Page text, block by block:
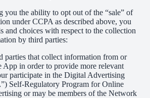
you the ability to opt out of the “sale” of
under CCPA as described above, you
and choices with respect to the collection
by third parties:
parties that collect information from or
App in order to provide more relevant
participate in the Digital Advertising
”) Self-Regulatory Program for Online
or may be members of the Network